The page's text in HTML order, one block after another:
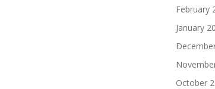
February
January
October